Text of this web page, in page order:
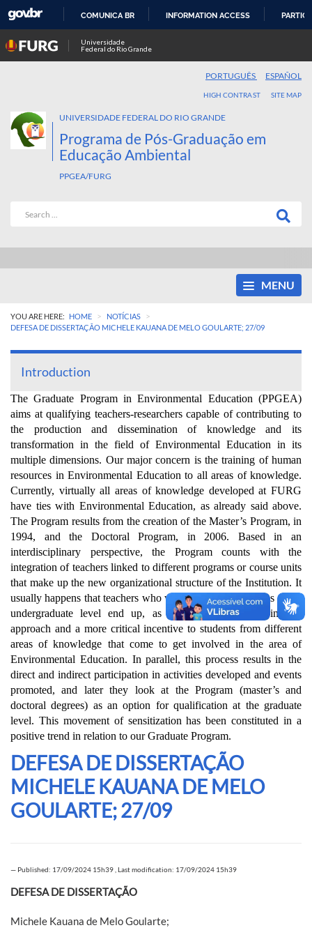
COMUNICA BR INFORMATION ACCESS
Universidade
Federal do Rio Grande
PORTUGUÊS ESPAÑOL
HIGH CONTRAST SITE MAP
UNIVERSIDADE FEDERAL DO RIO GRANDE
Programa de Pós-Graduação em
Educação Ambiental
PPGEA/FURG
MENU
YOU ARE HERE: HOME > NOTÍCIAS >
DEFESA DE DISSERTAÇÃO MICHELE KAUANA DE MELO GOULARTE; 27/09
Introduction
The Graduate Program in Environmental Education (PPGEA)
aims at qualifying teachers-researchers capable of contributing to
the production and dissemination of knowledge and its
transformation in the field of Environmental Education in its
multiple dimensions. Our major concern is the training of human
resources in Environmental Education to all areas of knowledge.
Currently, virtually all areas of knowledge developed at FURG
have ties with Environmental Education, as already said above.
The Program results from the creation of the Master’s Program, in
1994, and the Doctoral Program, in 2006. Based in an
interdisciplinary perspective, the Program counts with the
integration of teachers linked to different programs or course units
that make up the new organizational structure of the Institution. It
usually happens that teachers who work in different courses at the
undergraduate level end up, as a consequence, showing an
approach and a more critical incentive to students from different
areas of knowledge that come to get involved in the area of
Environmental Education. In parallel, this process results in the
direct and indirect participation in activities developed and events
promoted, and later they look at the Program (master’s and
doctoral degrees) as an option for qualification at the graduate
level. This movement of sensitization has been constituted in a
positive trend in relation to our Graduate Program.
DEFESA DE DISSERTAÇÃO
MICHELE KAUANA DE MELO
GOULARTE; 27/09
— Published: 17/09/2024 15h39 Last modification: 17/09/2024 15h39
DEFESA DE DISSERTAÇÃO
Michele Kauana de Melo Goularte;